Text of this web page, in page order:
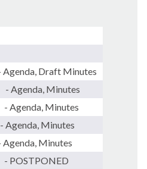
Agenda, Draft Minutes
- Agenda, Minutes
- Agenda, Minutes
- Agenda, Minutes
Agenda, Minutes
- POSTPONED